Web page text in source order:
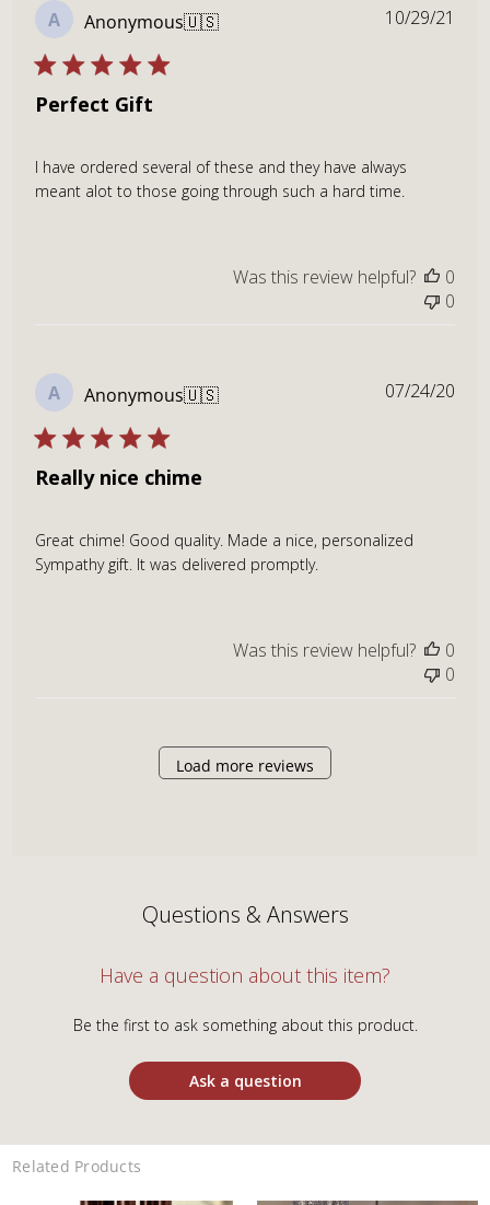
A Anonymous🇺🇸
Perfect Gift
I have ordered several of these and they have always
meant alot to those going through such a hard time.
10/29/21
Was this review helpful?
0
0
A Anonymous🇺🇸
Really nice chime
Great chime! Good quality. Made a nice, personalized
Sympathy gift. It was delivered promptly.
07/24/20
Was this review helpful?
0
0
Load more reviews
Questions & Answers
Have a question about this item?
Be the first to ask something about this product.
Ask a question
Related Products